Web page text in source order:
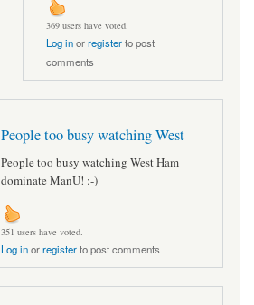
369 users have voted.
Log inorregisterto post
comments
People too busy watching West
People too busy watching West Ham
dominate ManU! :-)
351 users have voted.
Log inorregisterto post comments